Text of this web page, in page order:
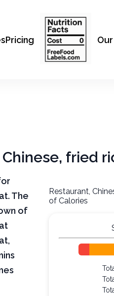
Pricing
fried
The
of
Restaurant,
of Calories